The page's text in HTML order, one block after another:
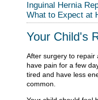
Inguinal Hernia
What to Expect at
Your Child's
After surgery to repair
have pain for a few
tired and have less
common.